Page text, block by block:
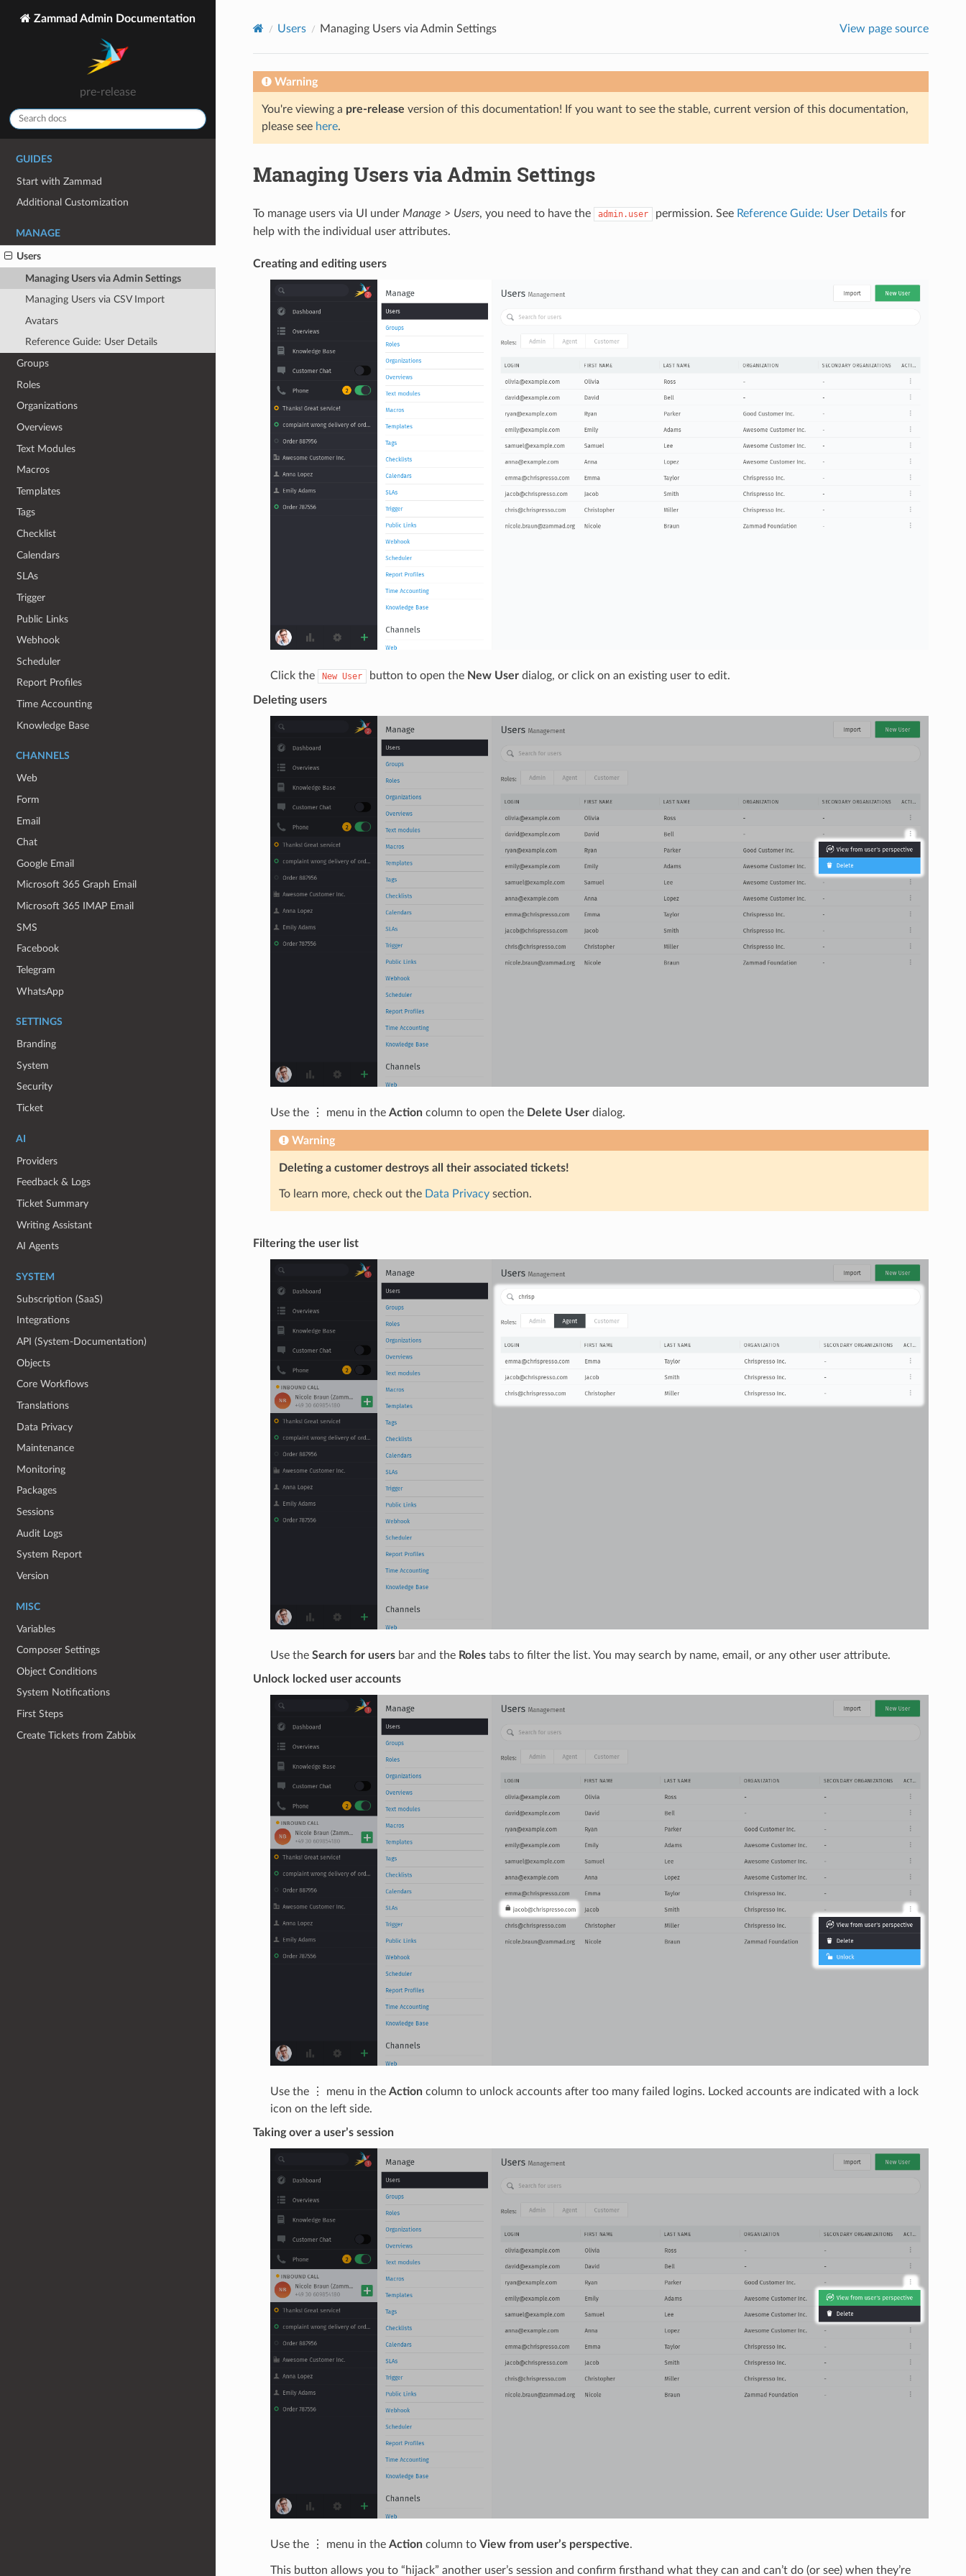
Zammad Admin Documentation
pre-release
GUIDES
Start with Zammad
Additional Customization
MANAGE
Users
Managing Users via Admin Settings
Managing Users via CSV Import
Avatars
Reference Guide: User Details
Groups
Roles
Organizations
Overviews
Text Modules
Macros
Templates
Tags
Checklist
Calendars
SLAs
Trigger
Public Links
Webhook
Scheduler
Report Profiles
Time Accounting
Knowledge Base
CHANNELS
Web
Form
Email
Chat
Google Email
Microsoft 365 Graph Email
Microsoft 365 IMAP Email
SMS
Facebook
Telegram
WhatsApp
SETTINGS
Branding
System
Security
Ticket
AI
Providers
Feedback & Logs
Ticket Summary
Writing Assistant
AI Agents
SYSTEM
Subscription (SaaS)
Integrations
API (System-Documentation)
Objects
Core Workflows
Translations
Data Privacy
Maintenance
Monitoring
Packages
Sessions
Audit Logs
System Report
Version
MISC
Variables
Composer Settings
Object Conditions
System Notifications
First Steps
Create Tickets from Zabbix
Users Managing Users via Admin Settings View page source
Warning
You're viewing a pre-release version of this documentation! If you want to see the stable, current version of this documentation,
please see here.
Managing Users via Admin Settings
To manage users via UI under Manage > Users, you need to have the admin.user permission. See Reference Guide: User Detailsfor
help with the individual user attributes.
Creating and editing users
Click the New User button to open the New Userdialog, or click on an existing user to edit.
Deleting users
Use the ⋮ menu in the Actioncolumn to open the Delete Userdialog.
Warning
Deleting a customer destroys all their associated tickets!
To learn more, check out the Data Privacysection.
Filtering the user list
Use the Search for usersbar and the Rolestabs to filter the list. You may search by name, email, or any other user attribute.
Unlock locked user accounts
Use the ⋮ menu in the Actioncolumn to unlock accounts after too many failed logins. Locked accounts are indicated with a lock
icon on the left side.
Taking over a user’s session
Use the ⋮ menu in the Actioncolumn to View from user’s perspective.
This button allows you to “hijack” another user’s session and confirm firsthand what they can and can’t do (or see) when they’re